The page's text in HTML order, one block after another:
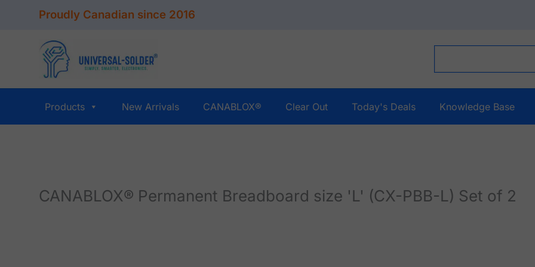
Proudly Canadian since 2016
Products New Arrivals CANABLOX® Clear Out Today's Deals Knowledge Base
CANABLOX® Permanent Breadboard size 'L' (CX-PBB-L) Set of 2